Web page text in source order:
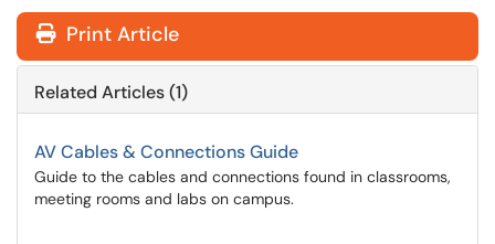
Print Article
Related Articles (1)
AV Cables & Connections Guide
Guide to the cables and connections found in classrooms,
meeting rooms and labs on campus.